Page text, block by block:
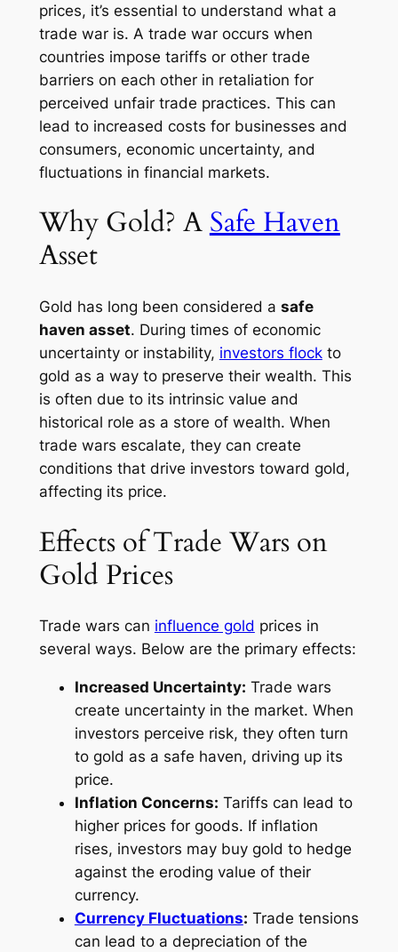
prices, it’s essential to understand what a
trade war is. A trade war occurs when
countries impose tariffs or other trade
barriers on each other in retaliation for
perceived unfair trade practices. This can
lead to increased costs for businesses and
consumers, economic uncertainty, and
fluctuations in financial markets.
Why Gold? A Safe Haven
Asset
Gold has long been considered a safe
haven asset. During times of economic
uncertainty or instability, investors flockto
gold as a way to preserve their wealth. This
is often due to its intrinsic value and
historical role as a store of wealth. When
trade wars escalate, they can create
conditions that drive investors toward gold,
affecting its price.
Effects of Trade Wars on
Gold Prices
Trade wars can influence gold prices in
several ways. Below are the primary effects:
Increased Uncertainty: Trade wars
create uncertainty in the market. When
investors perceive risk, they often turn
to gold as a safe haven, driving up its
price.
Inflation Concerns: Tariffs can lead to
higher prices for goods. If inflation
rises, investors may buy gold to hedge
against the eroding value of their
currency.
Currency Fluctuations: Trade tensions
can lead to a depreciation of the